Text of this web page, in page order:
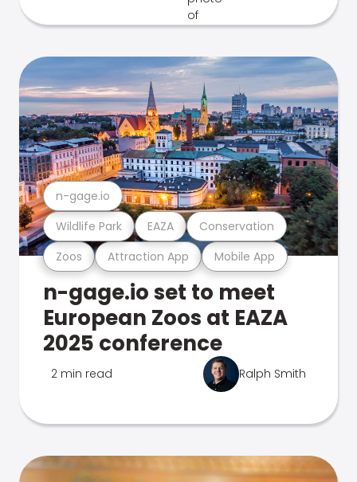
Zoos Attraction App Mobile App
Wildlife Park EAZA Conservation
n-gage.io
n-gage.io set to meet
European Zoos at EAZA
2025 conference
2 min read Ralph Smith